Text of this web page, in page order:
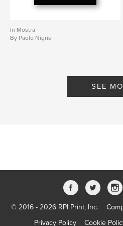
In Mostra
By Paolo Nigris
SEE
© 2016 - 2026 RPI Print, Inc.
Privacy Policy
Cookie